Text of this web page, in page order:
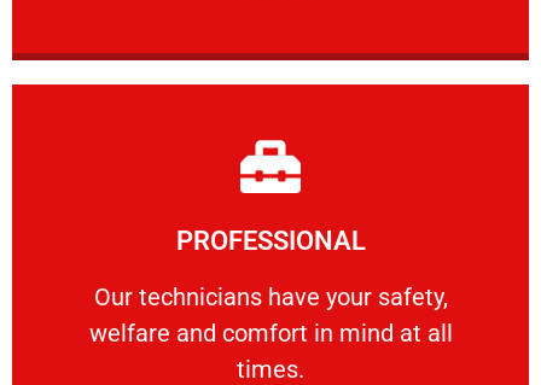
PROFESSIONAL
Our technicians have your safety,
welfare and comfort ​in mind at all
times.
PROFESSIONAL
Our technicians have your safety, welfare
Learn More